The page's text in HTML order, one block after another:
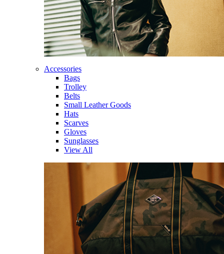
Accessories
Bags
Trolley
Belts
Small Leather Goods
Hats
Scarves
Gloves
Sunglasses
View All